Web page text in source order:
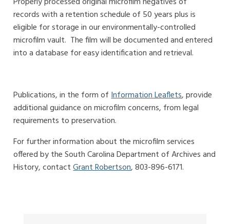
recordswith a retention schedule of 50 years plus is
eligible for storage in our environmentally-controlled
microfilm vault. The film will be documented and entered
into a database for easy identification and retrieval.
Publications, in the form ofInformation Leaflets, provide
additional guidance on microfilm concerns, from legal
requirements to preservation.
For further information about the microfilm services
offered by the South Carolina Department of Archives and
History, contactGrant Robertson, 803-896-6171.